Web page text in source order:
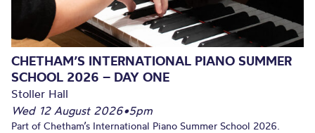
CHETHAM’S INTERNATIONAL PIANO SUMMER
SCHOOL 2026 – DAY ONE
Stoller Hall
Wed 12 August 2026•5pm
Part of Chetham’s International Piano Summer School 2026.